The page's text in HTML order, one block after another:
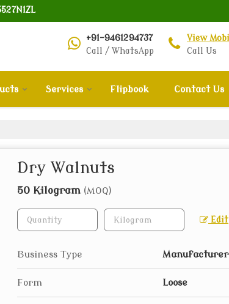
+91-9461294737
Call / WhatsApp
View
Call Us
Services Flipbook Contact Us
Dry Walnuts
50 Kilogram (MOQ)
Edit
Business Type
Form Loose